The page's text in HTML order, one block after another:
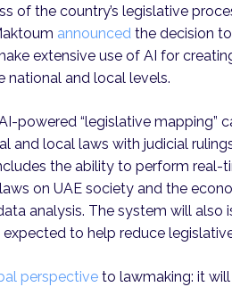
of the country’s legislative
announced the decision
extensive use of AI for
and local levels.
powered “legislative mapping”
and local laws with judicial
the ability to perform
on UAE society and the
analysis. The system will also
to help reduce
perspective to lawmaking: it